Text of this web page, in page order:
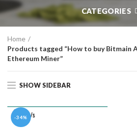
CATEGORIES
Home
Products tagged “How to buy Bitmain
Ethereum Miner”
SHOW SIDEBAR
-34%